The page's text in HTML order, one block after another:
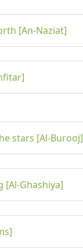
[An-Naziat]
stars [Al-Burooj]
[Al-Ghashiya]